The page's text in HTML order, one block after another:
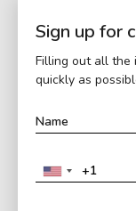
Sign up for
Filling out all the
quickly as